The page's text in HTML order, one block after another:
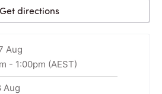
Get directions
Aug
- 1:00pm (AEST)
Aug